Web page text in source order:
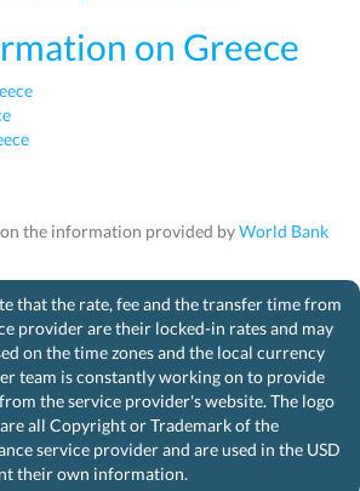
on Greece
the information provided byWorld Bank
that the rate, fee and the transfer time from
provider are their locked-in rates and may
on the time zones and the local currency
team is constantly working on to provide
the service provider's website. The logo
all Copyright or Trademark of the
service provider and are used in the USD
their own information.